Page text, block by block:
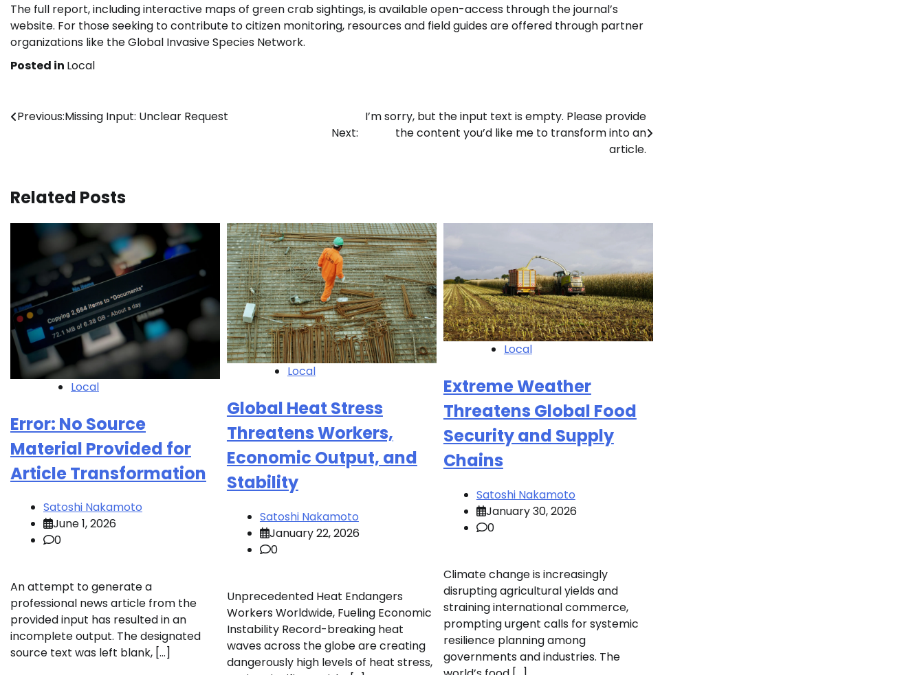
The full report, including interactive maps of green crab sightings, is available open-access through the journal’s
website. For those seeking to contribute to citizen monitoring, resources and field guides are offered through partner
organizations like the Global Invasive Species Network.
Posted in Local
Post
Previous:Missing Input: Unclear Request
Next:
I’m sorry, but the input text is empty. Please provide
the content you’d like me to transform into an
article.
Related Posts
Local
Error: No Source
Material Provided for
Article Transformation
Satoshi Nakamoto
June 1, 2026
0
An attempt to generate a
professional news article from the
provided input has resulted in an
incomplete output. The designated
source text was left blank, […]
Local
Global Heat Stress
Threatens Workers,
Economic Output, and
Stability
Satoshi Nakamoto
January 22, 2026
0
Unprecedented Heat Endangers
Workers Worldwide, Fueling Economic
Instability Record-breaking heat
waves across the globe are creating
dangerously high levels of heat stress,
Local
Extreme Weather
Threatens Global Food
Security and Supply
Chains
Satoshi Nakamoto
January 30, 2026
0
Climate change is increasingly
disrupting agricultural yields and
straining international commerce,
prompting urgent calls for systemic
resilience planning among
governments and industries. The